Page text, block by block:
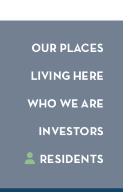
OUR PLACES
LIVING HERE
WHO WE ARE
INVESTORS
RESIDENTS